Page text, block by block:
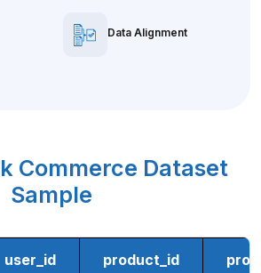
Data Alignment
Commerce Dataset
Sample
user_id product_id